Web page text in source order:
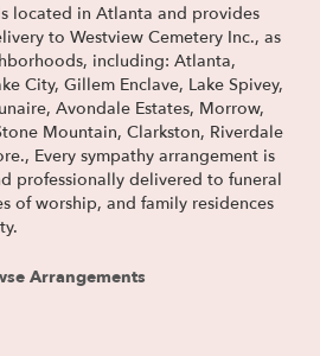
located in Atlanta and provides
to Westview Cemetery Inc., as
including: Atlanta,
City, Gillem Enclave, Lake Spivey,
, Avondale Estates, Morrow,
Mountain, Clarkston, Riverdale
Every sympathy arrangement is
professionally delivered to funeral
of worship, and family residences
Arrangements